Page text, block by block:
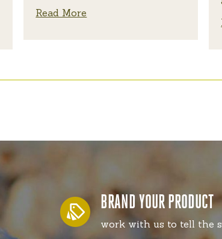
Read More
BRAND YOUR PRODUCT
work with us to tell the